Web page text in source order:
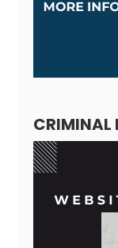
CRIMINAL